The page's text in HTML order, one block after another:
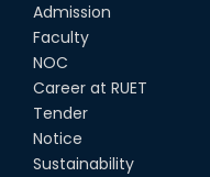
Admission
Faculty
NOC
Career at RUET
Tender
Notice
Sustainability